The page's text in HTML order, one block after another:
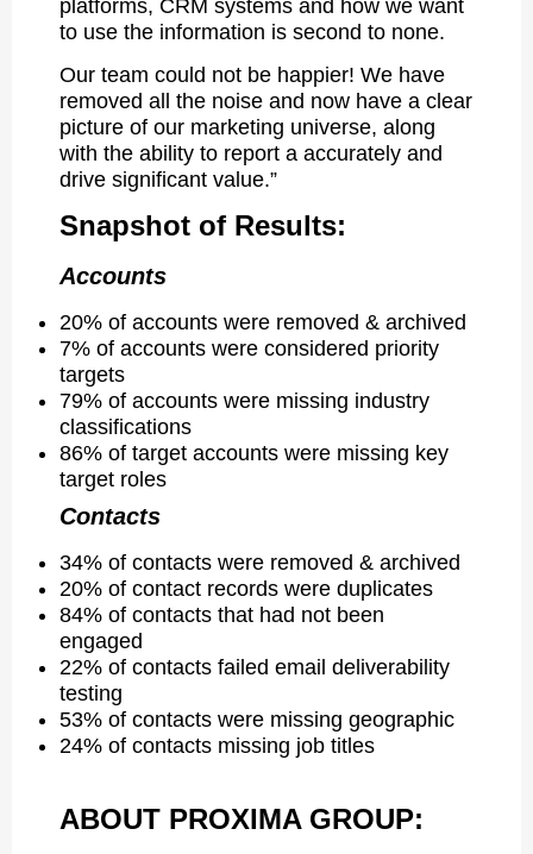
platforms, CRM systems and how we want
to use the information is second to none.
Our team could not be happier! We have
removed all the noise and now have a clear
picture of our marketing universe, along
with the ability to report a accurately and
drive significant value.”
Snapshot of Results:
Accounts
20% of accounts were removed & archived
7% of accounts were considered priority
targets
79% of accounts were missing industry
classifications
86% of target accounts were missing key
target roles
Contacts
34% of contacts were removed & archived
20% of contact records were duplicates
84% of contacts that had not been
engaged
22% of contacts failed email deliverability
testing
53% of contacts were missing geographic
24% of contacts missing job titles
ABOUT PROXIMA GROUP: